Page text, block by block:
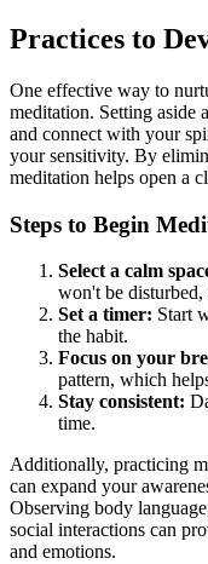
Practices to
One effective way to
meditation. Setting aside
and connect with your
your sensitivity. By
meditation helps open a
Steps to Begin
Select a calm
won't be disturbed,
Set a timer: Start
the habit.
Focus on your
pattern, which
Stay consistent:
time.
Additionally, practicing
can expand your
Observing body
social interactions can
and emotions.